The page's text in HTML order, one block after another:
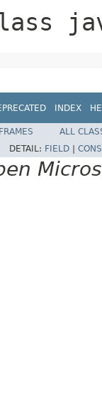
INDEX
ALL
DETAIL: FIELD